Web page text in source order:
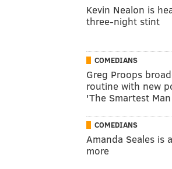
Kevin Nealon is
three-night stint
COMEDIANS
Greg Proops
routine with new
'The Smartest
COMEDIANS
Amanda Seales is
more